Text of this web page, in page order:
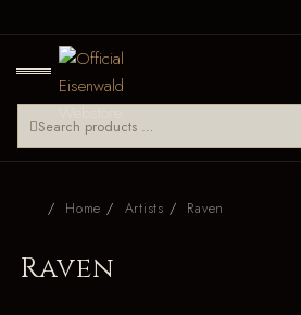
Home Artists Raven
Raven